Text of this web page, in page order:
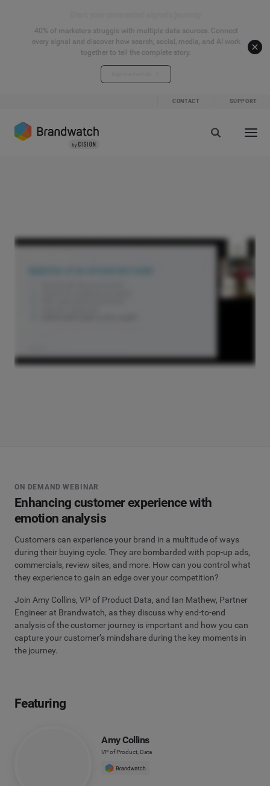
40% of marketers struggle with multiple data sources. Connect
every signal and discover how search, social, media, and AI work
together to tell the complete story.
CONTACT SUPPORT
ON DEMAND WEBINAR
Enhancing customer experience with
emotion analysis
Customers can experience your brand in a multitude of ways
during their buying cycle. They are bombarded with pop-up ads,
commercials, review sites, and more. How can you control what
they experience to gain an edge over your competition?
Join Amy Collins, VP of Product Data, and Ian Mathew, Partner
Engineer at Brandwatch, as they discuss why end-to-end
analysis of the customer journey is important and how you can
capture your customer’s mindshare during the key moments in
the journey.
Featuring
Amy Collins
VP of Product, Data